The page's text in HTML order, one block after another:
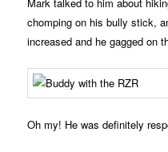
chomping on his bully stick,
increased and he gagged on
Oh my! He was definitely